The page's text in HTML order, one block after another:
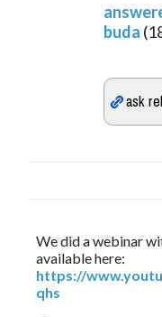
buda (
We did a webinar
available here:
https://
qhs